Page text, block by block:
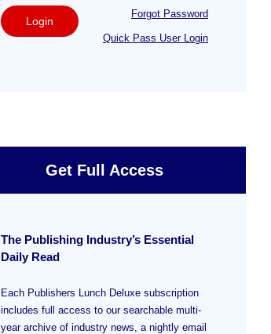
Login
Forgot Password
Quick Pass User Login
Get Full Access
The Publishing Industry’s Essential
Daily Read
Each Publishers Lunch Deluxe subscription
includes full access to our searchable multi-
year archive of industry news, a nightly email